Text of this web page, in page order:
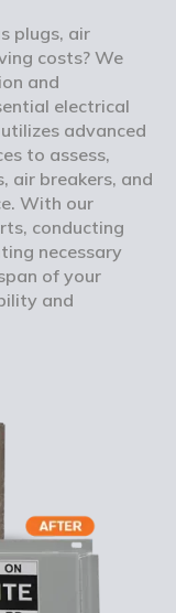
plugs, air
costs? We
and
electrical
advanced
to assess,
air breakers, and
With our
conducting
necessary
of your
and